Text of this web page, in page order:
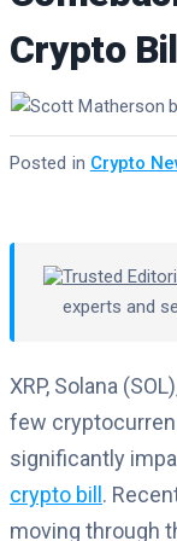
Crypto
Posted in Crypto
Trusted
experts and
XRP, Solana
few
significantly
crypto bill .
moving through